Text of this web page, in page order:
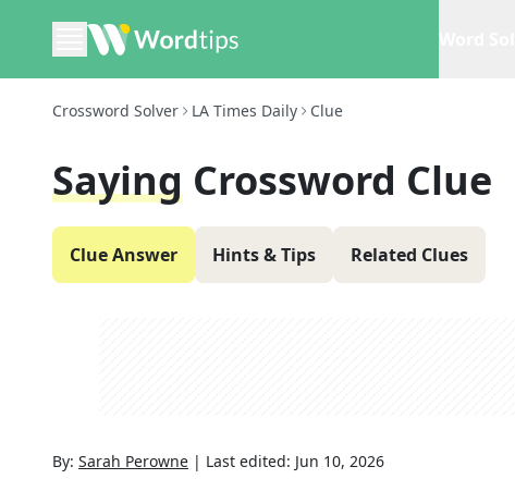
Crossword Solver LA Times Daily Clue
Saying Crossword Clue
Clue Answer Hints & Tips Related Clues
By: Sarah Perowne | Last edited: Jun 10, 2026